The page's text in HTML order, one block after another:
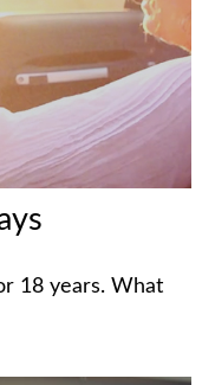
18 years. What